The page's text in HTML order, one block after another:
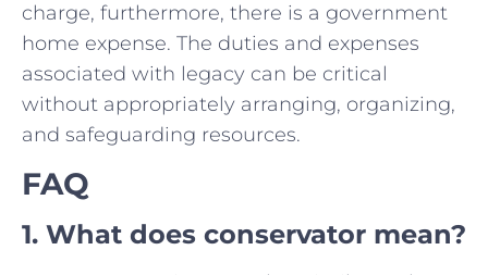
charge, furthermore, there is a government
home expense. The duties and expenses
associated with legacy can be critical
without appropriately arranging, organizing,
and safeguarding resources.
FAQ
1. What does conservator mean?